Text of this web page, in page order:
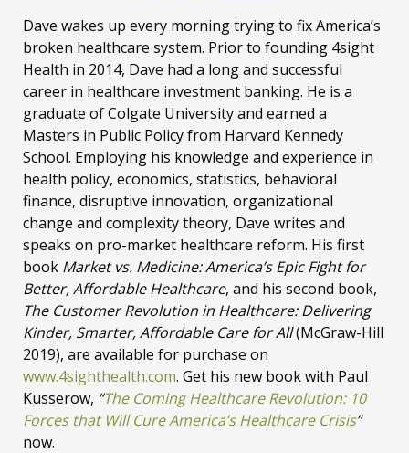
Dave wakes up every morning trying to fix America’s
broken healthcare system. Prior to founding 4sight
Health in 2014, Dave had a long and successful
career in healthcare investment banking. He is a
graduate of Colgate University and earned a
Masters in Public Policy from Harvard Kennedy
School. Employing his knowledge and experience in
health policy, economics, statistics, behavioral
finance, disruptive innovation, organizational
change and complexity theory, Dave writes and
speaks on pro-market healthcare reform. His first
book Market vs. Medicine: America’s Epic Fight for
Better, Affordable Healthcare, and his second book,
The Customer Revolution in Healthcare: Delivering
Kinder, Smarter, Affordable Care for All(McGraw-Hill
2019), are available for purchase on
www.4sighthealth.com. Get his new book with Paul
Kusserow, “The Coming Healthcare Revolution: 10
Forces that Will Cure America’s Healthcare Crisis”
now.